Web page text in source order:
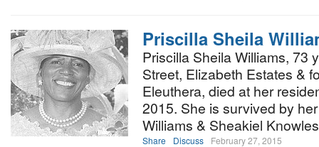
Priscilla Sheila
Priscilla Sheila Williams, 73
Street, Elizabeth Estates &
Eleuthera, died at her
2015. She is survived by
Williams & Sheakiel
Share Discuss February 27, 2015